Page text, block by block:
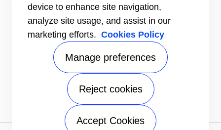
Investors
CONNECT
Expert Center
Find a dealer
Send an inquiry
Refrigeration Dealers
device to enhance site navigation,
analyze site usage, and assist in our
marketing efforts. Cookies Policy
Manage preferences
Reject cookies
Accept Cookies